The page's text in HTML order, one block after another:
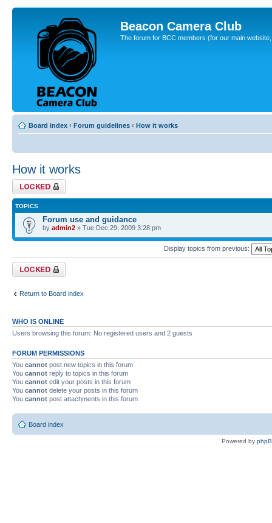
Beacon Camera Club
The forum for BCC members (for our main
Board index ‹ Forum guidelines ‹ How it works
How it works
Forum locked
TOPICS
Forum use and guidance
by admin2 » Tue Dec 29, 2009 3:28 pm
Display topics from previous:
Forum locked
Return to Board index
WHO IS ONLINE
Users browsing this forum: No registered users and 2 guests
FORUM PERMISSIONS
You cannot post new topics in this forum
You cannot reply to topics in this forum
You cannot edit your posts in this forum
You cannot delete your posts in this forum
You cannot post attachments in this forum
Board index
Powered by